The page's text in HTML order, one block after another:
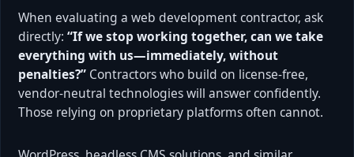
When evaluating a web development contractor, ask
directly: “If we stop working together, can we take
everything with us—immediately, without
penalties?” Contractors who build on license-free,
vendor-neutral technologies will answer confidently.
Those relying on proprietary platforms often cannot.